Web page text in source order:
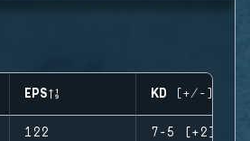
EPS KD (+/-)
122 7-5 (+2)